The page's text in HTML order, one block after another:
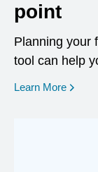
point
Planning your
tool can help
Learn More